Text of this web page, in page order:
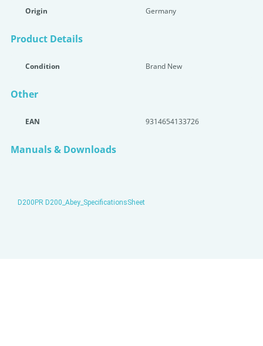
Origin Germany
Product Details
Condition Brand New
Other
EAN 9314654133726
Manuals & Downloads
D200PR D200_Abey_SpecificationsSheet